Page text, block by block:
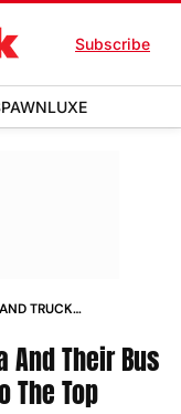
Subscribe
LUXE
TRUCK
And Their Bus
The Top